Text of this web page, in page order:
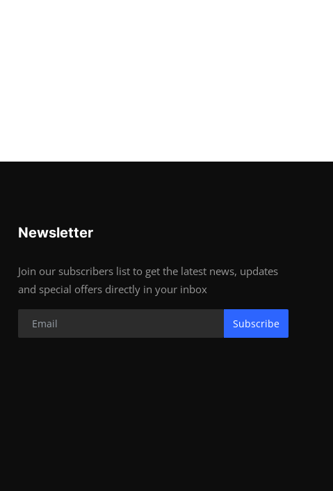
Newsletter
Join our subscribers list to get the latest news, updates
and special offers directly in your inbox
Subscribe